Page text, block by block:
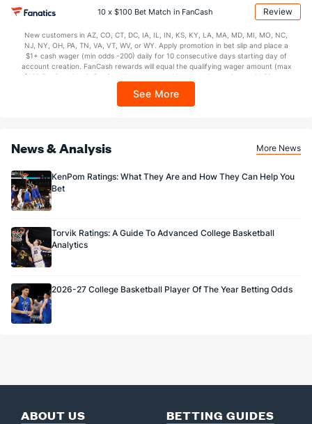
may apply in IL. 1 per new DraftKings customer. $5+ first-time bet req. Max.
$150 issued as non-withdrawable Bonus Bets that expire in 7 days after
every 7 days via click-to-claim for 14 days. 7 days = 168hrs. Terms:
https://sportsbook.draftkings.com/promos. Ends 8/23/26 at 11:59 PM ET.
Sponsored by DK.
10 x $100 Bet Match in FanCash Review
New customers in AZ, CO, CT, DC, IA, IL, IN, KS, KY, LA, MA, MD, MI, MO, NC,
NJ, NY, OH, PA, TN, VA, VT, WV, or WY. Apply promotion in bet slip and place a
$1+ cash wager (min odds -200) daily for 10 consecutive days starting day of
account creation. FanCash rewards will equal the qualifying wager amount (max
$100 FanCash/day). FanCash issued under this promotion expires at 11:59 p.m.
Sportsbook app.
See More
News & Analysis More News
KenPom Ratings: What They Are and How They Can Help You
Bet
Torvik Ratings: A Guide To Advanced College Basketball
Analytics
2026-27 College Basketball Player Of The Year Betting Odds
ABOUT US BETTING GUIDES